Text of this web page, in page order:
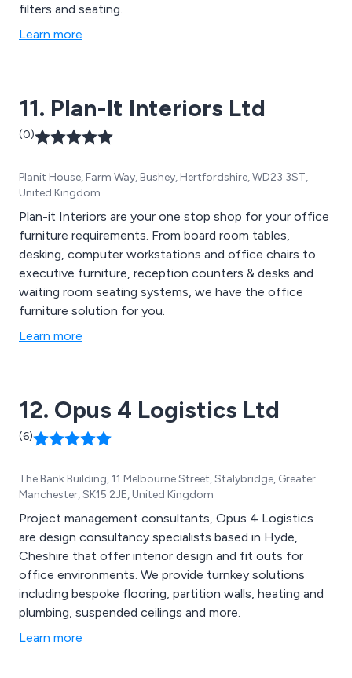
filters and seating.
Learn more
11. Plan-It Interiors Ltd
(0)
Planit House, Farm Way, Bushey, Hertfordshire, WD23 3ST,
United Kingdom
Plan-it Interiors are your one stop shop for your office
furniture requirements. From board room tables,
desking, computer workstations and office chairs to
executive furniture, reception counters & desks and
waiting room seating systems, we have the office
furniture solution for you.
Learn more
12. Opus 4 Logistics Ltd
(6)
The Bank Building, 11 Melbourne Street, Stalybridge, Greater
Manchester, SK15 2JE, United Kingdom
Project management consultants, Opus 4 Logistics
are design consultancy specialists based in Hyde,
Cheshire that offer interior design and fit outs for
office environments. We provide turnkey solutions
including bespoke flooring, partition walls, heating and
plumbing, suspended ceilings and more.
Learn more